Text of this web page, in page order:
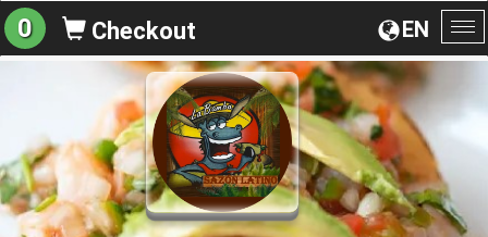
EN
0 Checkout